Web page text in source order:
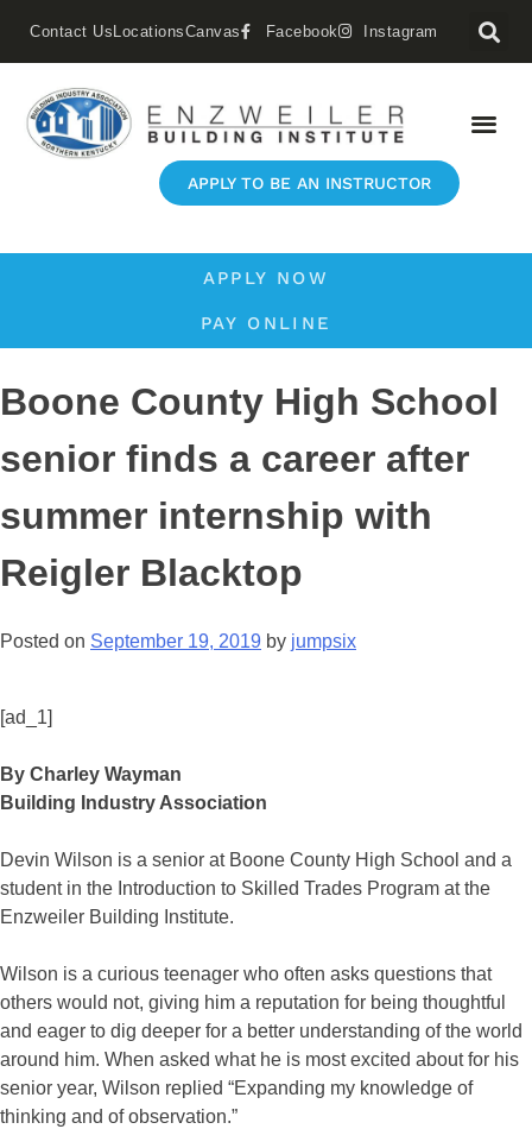
Contact UsLocationsCanvas Facebook Instagram
APPLY TO BE AN INSTRUCTOR
APPLY NOW
PAY ONLINE
Boone County High School
senior finds a career after
summer internship with
Reigler Blacktop
Posted on September 19, 2019 by jumpsix
[ad_1]
By Charley Wayman
Building Industry Association
Devin Wilson is a senior at Boone County High School and a
student in the Introduction to Skilled Trades Program at the
Enzweiler Building Institute.
Wilson is a curious teenager who often asks questions that
others would not, giving him a reputation for being thoughtful
and eager to dig deeper for a better understanding of the world
around him. When asked what he is most excited about for his
senior year, Wilson replied “Expanding my knowledge of
thinking and of observation.”